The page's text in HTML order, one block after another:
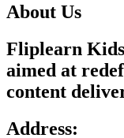
About Us
Fliplearn
aimed at
content
Address: